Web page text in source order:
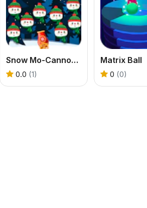
Snow Mo-Cannon Shooting Game
0.0 (1)
Matrix Ball
0 (0)